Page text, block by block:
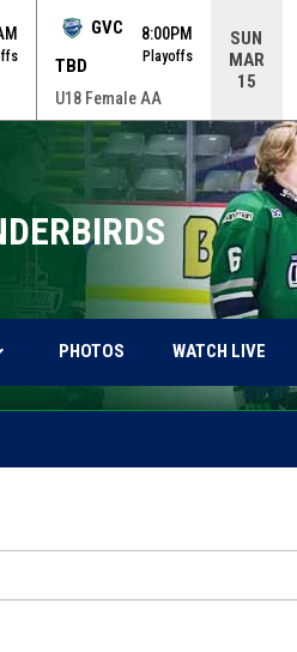
GVC
TBD
8:00PM
Playoffs
U18 Female AA
SUN
MAR
15
PHOTOSOPENS IN NEW WINDOW
WATCH LIVE